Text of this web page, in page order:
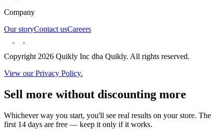
Company
Our storyContact usCareers
Copyright 2026 Quikly Inc dba Quikly. All rights reserved.
View our Privacy Policy.
Sell more without discounting more
Whichever way you start, you'll see real results on your store. The
first 14 days are free — keep it only if it works.